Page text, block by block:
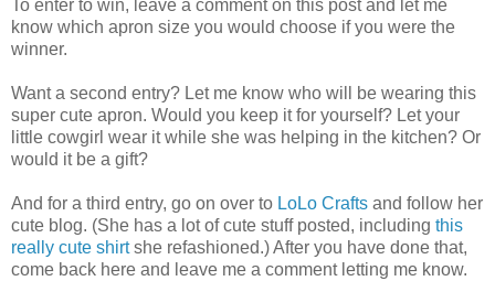
To enter to win, leave a comment on this post and let me
know which apron size you would choose if you were the
winner.
Want a second entry? Let me know who will be wearing this
super cute apron. Would you keep it for yourself? Let your
little cowgirl wear it while she was helping in the kitchen? Or
would it be a gift?
And for a third entry, go on over to LoLo Crafts and follow her
cute blog. (She has a lot of cute stuff posted, including this
really cute shirtshe refashioned.) After you have done that,
come back here and leave me a comment letting me know.